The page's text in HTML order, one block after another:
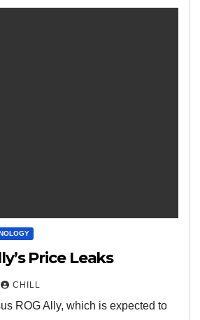
Price Leaks
CHILL
ROG Ally, which is expected to